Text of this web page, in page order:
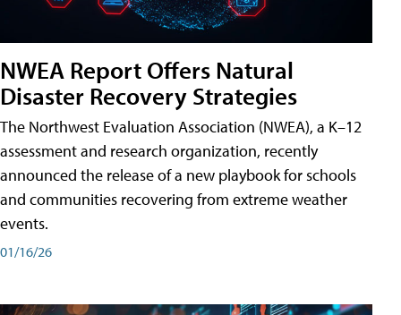
NWEA Report Offers Natural
Disaster Recovery Strategies
The Northwest Evaluation Association (NWEA), a K–12
assessment and research organization, recently
announced the release of a new playbook for schools
and communities recovering from extreme weather
events.
01/16/26